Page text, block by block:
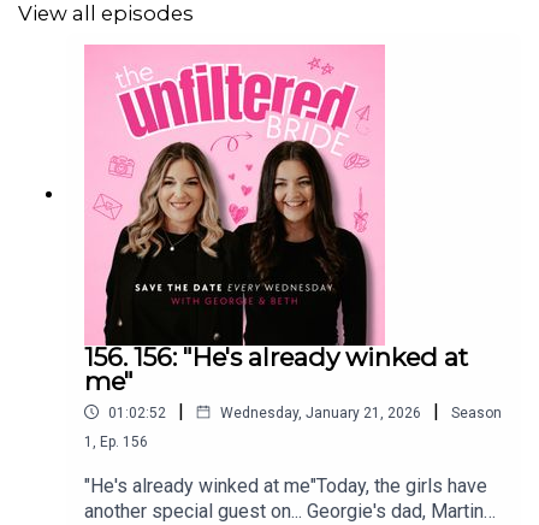
************************************
The Unfiltered Wedding Hub
We have built a community for couples that are planning
their wedding!
Think of it as your favourite podcast chat... in your pocket.
Ask questions, gain inspo, find suppliers and chat sh*t.
With industry experts, fellow couples and your two
favourite girls – Georgie & Beth, The Unfiltered Wedding
Hub will be the only resource you need to plan your big
View all episodes
156. 156: "He's already winked at
me"
01:02:52 | Wednesday, January 21, 2026 |
Season
1
Ep. 156
"He's already winked at me"Today, the girls have
another special guest on... Georgie's dad, Martin